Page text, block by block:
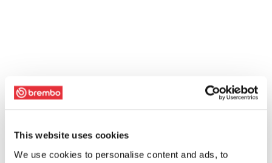
This website uses cookies
We use cookies to personalise content and ads, to